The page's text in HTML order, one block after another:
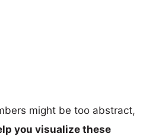
might be too abstract,
you visualize these